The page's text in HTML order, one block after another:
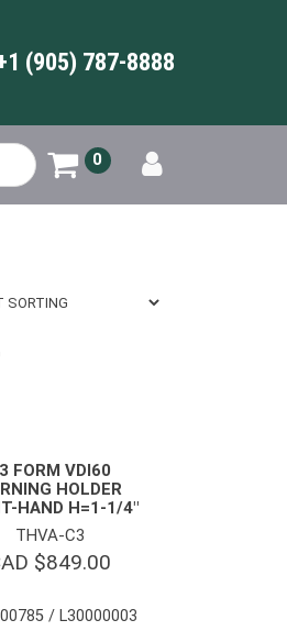
(905) 787-8888
0
FORM VDI60
HOLDER
HAND H=1-1/4″
THVA-C3
$849.00
/ L30000003